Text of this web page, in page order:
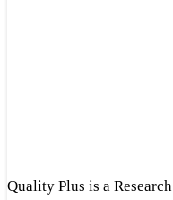
Quality Plus is a